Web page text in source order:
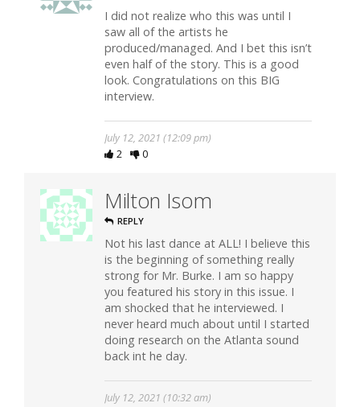
I did not realize who this was until I
saw all of the artists he
produced/managed. And I bet this isn’t
even half of the story. This is a good
look. Congratulations on this BIG
interview.
July 12, 2021 (12:09 pm)
2
0
Milton Isom
REPLY
Not his last dance at ALL! I believe this
is the beginning of something really
strong for Mr. Burke. I am so happy
you featured his story in this issue. I
am shocked that he interviewed. I
never heard much about until I started
doing research on the Atlanta sound
back int he day.
July 12, 2021 (10:32 am)